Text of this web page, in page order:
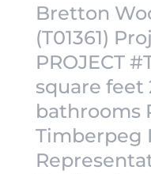
Bretton
(T01361)
PROJECT
square feet
bathrooms
Timberpeg